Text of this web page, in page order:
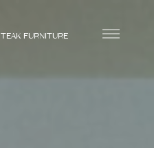
TEAK FURNITURE